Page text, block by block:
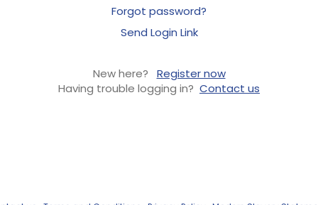
Forgot password?
Send Login Link
New here?
Register now
Having trouble logging in? Contact us